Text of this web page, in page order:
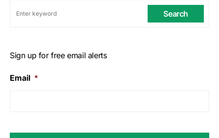
Search
Sign up for free email alerts
Email *